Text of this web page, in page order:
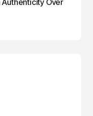
Authenticity Over